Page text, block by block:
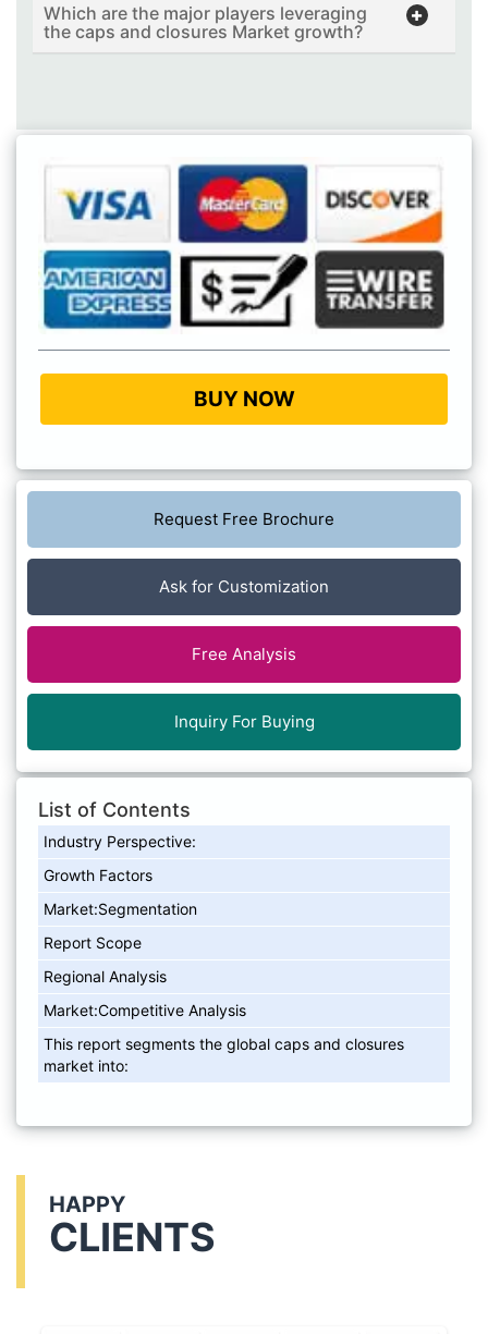
Which are the major players leveraging
the caps and closures Market growth?
BUY NOW
Request Free Brochure
Ask for Customization
Free Analysis
Inquiry For Buying
List of Contents
Industry Perspective:
Growth Factors
Market:Segmentation
Report Scope
Regional Analysis
Market:Competitive Analysis
This report segments the global caps and closures
market into:
HAPPY
CLIENTS